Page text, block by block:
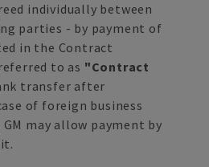
individually between
parties - by payment of
in the Contract
to as "Contract
transfer after
of foreign business
may allow payment by